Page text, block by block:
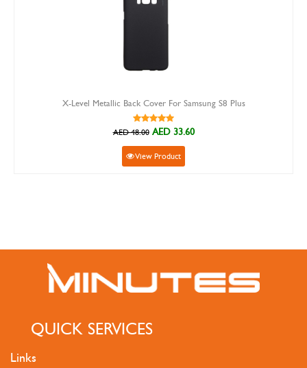
X-Level Metallic Back Cover For Samsung S8 Plus
AED 48.00 AED 33.60
View Product
QUICK SERVICES
Links